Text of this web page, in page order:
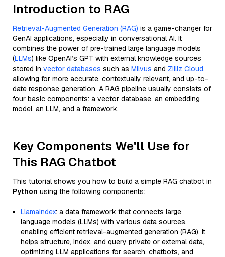
Introduction to RAG
Retrieval-Augmented Generation (RAG) is a game-changer for
GenAI applications, especially in conversational AI. It
combines the power of pre-trained large language models
(LLMs) like OpenAI’s GPT with external knowledge sources
stored in vector databases such as Milvus and Zilliz Cloud,
allowing for more accurate, contextually relevant, and up-to-
date response generation. A RAG pipeline usually consists of
four basic components: a vector database, an embedding
model, an LLM, and a framework.
Key Components We'll Use for
This RAG Chatbot
This tutorial shows you how to build a simple RAG chatbot in
Python using the following components:
Llamaindex: a data framework that connects large
language models (LLMs) with various data sources,
enabling efficient retrieval-augmented generation (RAG). It
helps structure, index, and query private or external data,
optimizing LLM applications for search, chatbots, and